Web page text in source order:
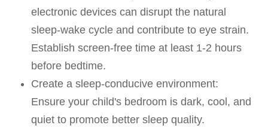
electronic devices can disrupt the natural
sleep-wake cycle and contribute to eye strain.
Establish screen-free time at least 1-2 hours
before bedtime.
Create a sleep-conducive environment:
Ensure your child's bedroom is dark, cool, and
quiet to promote better sleep quality.